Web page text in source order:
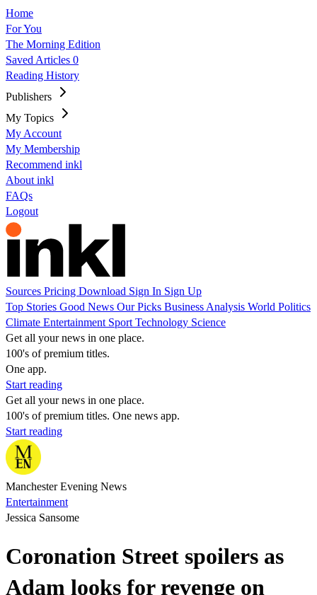
Home
For You
The Morning Edition
Saved Articles 0
Reading History
Publishers
My Topics
My Account
My Membership
Recommend inkl
About inkl
FAQs
Logout
Sources Pricing Download Sign In Sign Up
Top Stories Good News Our Picks Business Analysis World Politics
Climate Entertainment Sport Technology Science
Get all your news in one place.
100's of premium titles.
One app.
Start reading
Get all your news in one place.
100's of premium titles. One news app.
Start reading
Manchester Evening News
Entertainment
Jessica Sansome
Coronation Street spoilers as
Adam looks for revenge on